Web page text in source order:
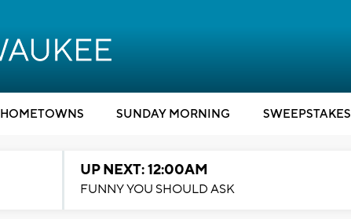
HOMETOWNS SUNDAY MORNING SWEEPSTAKES
UP NEXT: 12:00AM
FUNNY YOU SHOULD ASK